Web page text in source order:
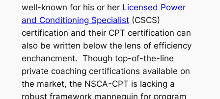
well-known for his or her Licensed Power
and Conditioning Specialist(CSCS)
certification and their CPT certification can
also be written below the lens of efficiency
enchancment. Though top-of-the-line
private coaching certifications available on
the market, the NSCA-CPT is lacking a
robust framework mannequin for program